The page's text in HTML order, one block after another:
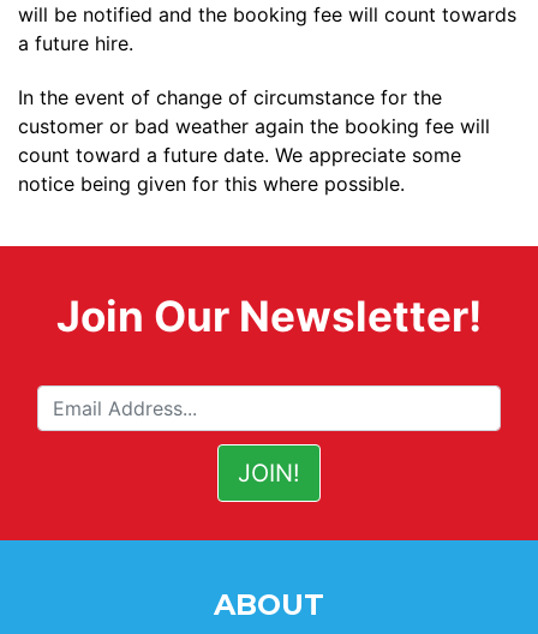
will be notified and the booking fee will count towards
a future hire.
In the event of change of circumstance for the
customer or bad weather again the booking fee will
count toward a future date. We appreciate some
notice being given for this where possible.
Join Our Newsletter!
ABOUT